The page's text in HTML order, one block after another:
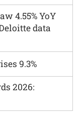
4.55% YoY
data
9.3%
2026: